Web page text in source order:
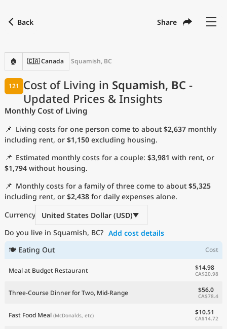
Back Share
🏠 🇨🇦 Canada Squamish, BC
Cost of Living in Squamish, BC -
Updated Prices & Insights
121
Monthly Cost of Living
📌 Living costs for one person come to about $2,637 monthly
including rent, or $1,150 excluding housing.
📌 Estimated monthly costs for a couple: $3,981 with rent, or
$1,794 without housing.
📌 Monthly costs for a family of three come to about $5,325
including rent, or $2,438 for daily expenses alone.
Currency
United States Dollar (USD)
Do you live in Squamish, BC? Add cost details
🍽 Eating Out
Cost
Meal at Budget Restaurant $14.98
CA$20.98
Three-Course Dinner for Two, Mid-Range $56.0
CA$78.4
Fast Food Meal (McDonalds, etc) $10.51
CA$14.72
with
Language
Currency USD
United States Dollar
Measurement units
Cost of Living Index
Most Popular Cities
Affordable Cities by Size
Current Prices by City
Current Prices by Country